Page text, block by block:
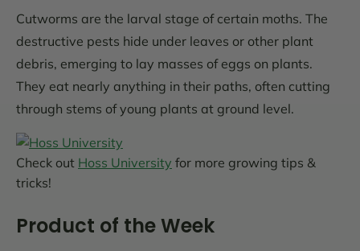
Cutworms are the larval stage of certain moths. The
destructive pests hide under leaves or other plant
debris, emerging to lay masses of eggs on plants.
They eat nearly anything in their paths, often cutting
through stems of young plants at ground level.
Check out Hoss University for more growing tips &
tricks!
Product of the Week